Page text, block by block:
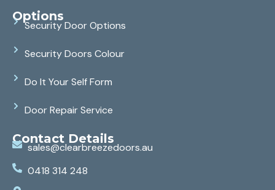
Options
Security Door Options
Security Doors Colour
Do It Your Self Form
Door Repair Service
Contact Details
sales@clearbreezedoors.au
0418 314 248